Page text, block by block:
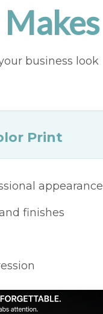
business look
Print
appearance
finishes